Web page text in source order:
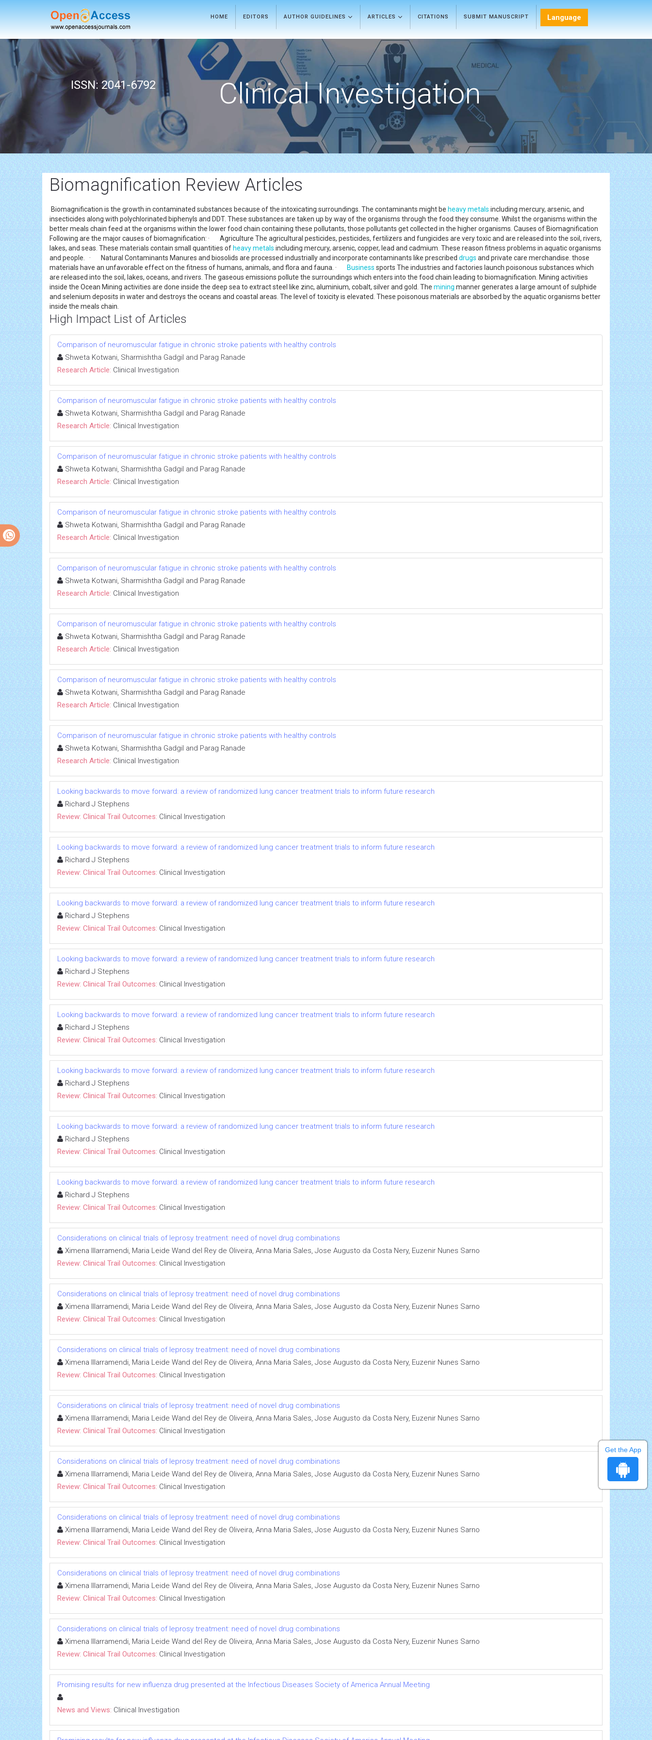
HOME EDITORS AUTHOR GUIDELINES ARTICLES CITATIONS SUBMIT MANUSCRIPT Language
ISSN: 2041-6792 Clinical Investigation
Biomagnification Review Articles
Biomagnification is the growth in contaminated substances because of the intoxicating surroundings. The contaminants might be heavy metals including mercury, arsenic, and
insecticides along with polychlorinated biphenyls and DDT. These substances are taken up by way of the organisms through the food they consume. Whilst the organisms within the
better meals chain feed at the organisms within the lower food chain containing these pollutants, those pollutants get collected in the higher organisms. Causes of Biomagnification
Following are the major causes of biomagnification: · Agriculture The agricultural pesticides, pesticides, fertilizers and fungicides are very toxic and are released into the soil, rivers,
lakes, and seas. These materials contain small quantities ofheavy metals including mercury, arsenic, copper, lead and cadmium. These reason fitness problems in aquatic organisms
and people. · Natural Contaminants Manures and biosolids are processed industrially and incorporate contaminants like prescribed drugs and private care merchandise. those
materials have an unfavorable effect on the fitness of humans, animals, and flora and fauna. · Business sports The industries and factories launch poisonous substances which
are released into the soil, lakes, oceans, and rivers. The gaseous emissions pollute the surroundings which enters into the food chain leading to biomagnification. Mining activities
inside the Ocean Mining activities are done inside the deep sea to extract steel like zinc, aluminium, cobalt, silver and gold. The mining manner generates a large amount of sulphide
and selenium deposits in water and destroys the oceans and coastal areas. The level of toxicity is elevated. These poisonous materials are absorbed by the aquatic organisms better
inside the meals chain.
High Impact List of Articles
Comparison of neuromuscular fatigue in chronic stroke patients with healthy controls
Shweta Kotwani, Sharmishtha Gadgil and Parag Ranade
Research Article: Clinical Investigation
Comparison of neuromuscular fatigue in chronic stroke patients with healthy controls
Shweta Kotwani, Sharmishtha Gadgil and Parag Ranade
Research Article: Clinical Investigation
Comparison of neuromuscular fatigue in chronic stroke patients with healthy controls
Shweta Kotwani, Sharmishtha Gadgil and Parag Ranade
Research Article: Clinical Investigation
Comparison of neuromuscular fatigue in chronic stroke patients with healthy controls
Shweta Kotwani, Sharmishtha Gadgil and Parag Ranade
Research Article: Clinical Investigation
Comparison of neuromuscular fatigue in chronic stroke patients with healthy controls
Shweta Kotwani, Sharmishtha Gadgil and Parag Ranade
Research Article: Clinical Investigation
Comparison of neuromuscular fatigue in chronic stroke patients with healthy controls
Shweta Kotwani, Sharmishtha Gadgil and Parag Ranade
Research Article: Clinical Investigation
Comparison of neuromuscular fatigue in chronic stroke patients with healthy controls
Shweta Kotwani, Sharmishtha Gadgil and Parag Ranade
Research Article: Clinical Investigation
Comparison of neuromuscular fatigue in chronic stroke patients with healthy controls
Shweta Kotwani, Sharmishtha Gadgil and Parag Ranade
Research Article: Clinical Investigation
Looking backwards to move forward: a review of randomized lung cancer treatment trials to inform future research
Richard J Stephens
Review: Clinical Trail Outcomes: Clinical Investigation
Looking backwards to move forward: a review of randomized lung cancer treatment trials to inform future research
Richard J Stephens
Review: Clinical Trail Outcomes: Clinical Investigation
Looking backwards to move forward: a review of randomized lung cancer treatment trials to inform future research
Richard J Stephens
Review: Clinical Trail Outcomes: Clinical Investigation
Looking backwards to move forward: a review of randomized lung cancer treatment trials to inform future research
Richard J Stephens
Review: Clinical Trail Outcomes: Clinical Investigation
Looking backwards to move forward: a review of randomized lung cancer treatment trials to inform future research
Richard J Stephens
Review: Clinical Trail Outcomes: Clinical Investigation
Looking backwards to move forward: a review of randomized lung cancer treatment trials to inform future research
Richard J Stephens
Review: Clinical Trail Outcomes: Clinical Investigation
Looking backwards to move forward: a review of randomized lung cancer treatment trials to inform future research
Richard J Stephens
Review: Clinical Trail Outcomes: Clinical Investigation
Looking backwards to move forward: a review of randomized lung cancer treatment trials to inform future research
Richard J Stephens
Review: Clinical Trail Outcomes: Clinical Investigation
Considerations on clinical trials of leprosy treatment: need of novel drug combinations
Ximena Illarramendi, Maria Leide Wand del Rey de Oliveira, Anna Maria Sales, Jose Augusto da Costa Nery, Euzenir Nunes Sarno
Review: Clinical Trail Outcomes: Clinical Investigation
Considerations on clinical trials of leprosy treatment: need of novel drug combinations
Ximena Illarramendi, Maria Leide Wand del Rey de Oliveira, Anna Maria Sales, Jose Augusto da Costa Nery, Euzenir Nunes Sarno
Review: Clinical Trail Outcomes: Clinical Investigation
Considerations on clinical trials of leprosy treatment: need of novel drug combinations
Ximena Illarramendi, Maria Leide Wand del Rey de Oliveira, Anna Maria Sales, Jose Augusto da Costa Nery, Euzenir Nunes Sarno
Review: Clinical Trail Outcomes: Clinical Investigation
Considerations on clinical trials of leprosy treatment: need of novel drug combinations
Ximena Illarramendi, Maria Leide Wand del Rey de Oliveira, Anna Maria Sales, Jose Augusto da Costa Nery, Euzenir Nunes Sarno
Review: Clinical Trail Outcomes: Clinical Investigation
Considerations on clinical trials of leprosy treatment: need of novel drug combinations
Ximena Illarramendi, Maria Leide Wand del Rey de Oliveira, Anna Maria Sales, Jose Augusto da Costa Nery, Euzenir Nunes Sarno
Review: Clinical Trail Outcomes: Clinical Investigation
Considerations on clinical trials of leprosy treatment: need of novel drug combinations
Ximena Illarramendi, Maria Leide Wand del Rey de Oliveira, Anna Maria Sales, Jose Augusto da Costa Nery, Euzenir Nunes Sarno
Review: Clinical Trail Outcomes: Clinical Investigation
Considerations on clinical trials of leprosy treatment: need of novel drug combinations
Ximena Illarramendi, Maria Leide Wand del Rey de Oliveira, Anna Maria Sales, Jose Augusto da Costa Nery, Euzenir Nunes Sarno
Review: Clinical Trail Outcomes: Clinical Investigation
Considerations on clinical trials of leprosy treatment: need of novel drug combinations
Ximena Illarramendi, Maria Leide Wand del Rey de Oliveira, Anna Maria Sales, Jose Augusto da Costa Nery, Euzenir Nunes Sarno
Review: Clinical Trail Outcomes: Clinical Investigation
Promising results for new influenza drug presented at the Infectious Diseases Society of America Annual Meeting
News and Views: Clinical Investigation
Get the App